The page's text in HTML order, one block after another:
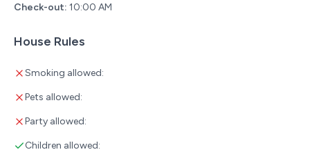
Fall Creek Marina onsite for fishing, boat rentals &
around
entertained for hours with a great selection of board
games, puzzles and movies provided by the owner.
Check-out: 10:00 AM
House Rules
Smoking allowed:
Pets allowed:
Party allowed:
Children allowed: